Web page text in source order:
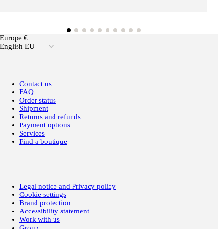
Europe €
English EU
Contact us
FAQ
Order status
Shipment
Returns and refunds
Payment options
Services
Find a boutique
Legal notice and Privacy policy
Cookie settings
Brand protection
Accessibility statement
Work with us
Group